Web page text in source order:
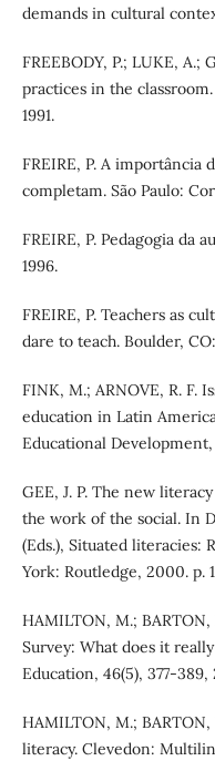
demands in cultural
FREEBODY, P.; LUKE, A.;
practices in the
1991.
FREIRE, P. A importância
completam. São Paulo:
FREIRE, P. Pedagogia da
1996.
FREIRE, P. Teachers as
dare to teach. Boulder,
FINK, M.; ARNOVE, R. F.
education in Latin
Educational Development,
GEE, J. P. The new
the work of the social. In
(Eds.), Situated literacies:
York: Routledge, 2000. p.
HAMILTON, M.;
Survey: What does it
Education, 46(5), 377-389,
HAMILTON, M.; BARTON,
literacy. Clevedon: